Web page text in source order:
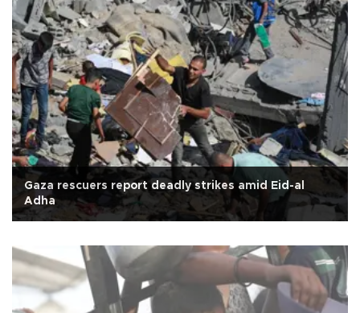
Gaza rescuers report deadly strikes amid Eid-al
Adha